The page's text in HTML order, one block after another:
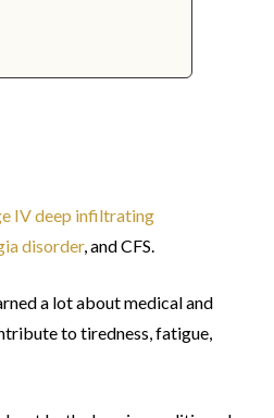
IV deep infiltrating
disorder, and CFS.
a lot about medical and
to tiredness, fatigue,